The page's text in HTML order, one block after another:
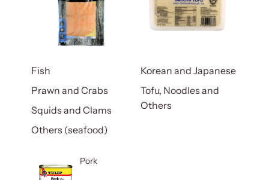
Fish
Prawn and Crabs
Squids and Clams
Others (seafood)
Korean and Japanese
Tofu, Noodles and
Others
Pork